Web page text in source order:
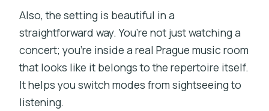
Also, the setting is beautiful in a
straightforward way. You’re not just watching a
concert; you’re inside a real Prague music room
that looks like it belongs to the repertoire itself.
It helps you switch modes from sightseeing to
listening.